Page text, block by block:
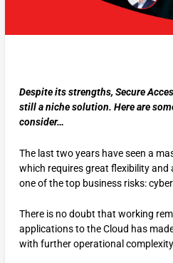
Despite its strengths, Secure
still a niche solution. Here are
consider…
The last two years have seen a
which requires great flexibility
one of the top business risks:
There is no doubt that working
applications to the Cloud has
with further operational